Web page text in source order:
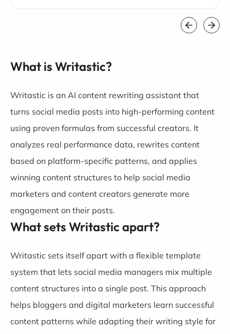
What is Writastic?
Writastic is an AI content rewriting assistant that
turns social media posts into high-performing content
using proven formulas from successful creators. It
analyzes real performance data, rewrites content
based on platform-specific patterns, and applies
winning content structures to help social media
marketers and content creators generate more
engagement on their posts.
What sets Writastic apart?
Writastic sets itself apart with a flexible template
system that lets social media managers mix multiple
content structures into a single post. This approach
helps bloggers and digital marketers learn successful
content patterns while adapting their writing style for